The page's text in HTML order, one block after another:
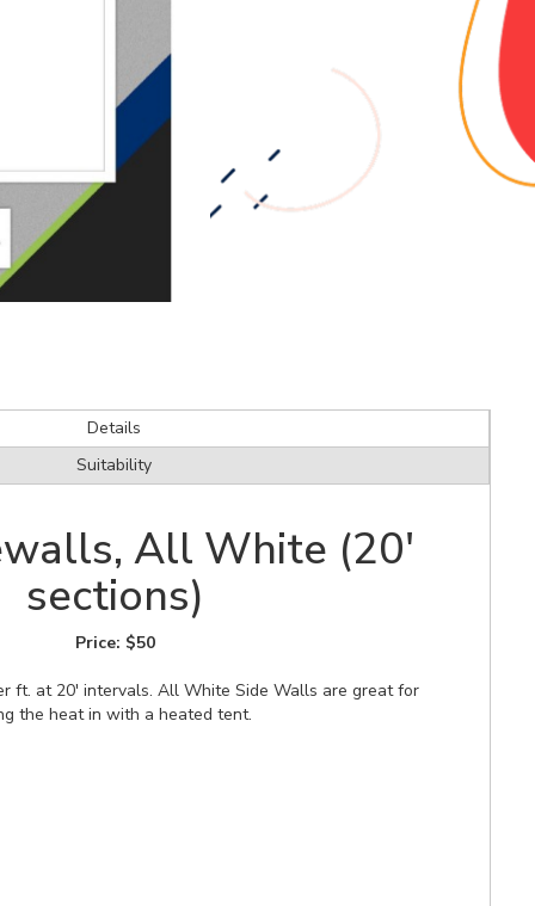
Details
Suitability
All White (20'
sections)
Price: $50
ft. at 20' intervals. All White Side Walls are great for
the heat in with a heated tent.